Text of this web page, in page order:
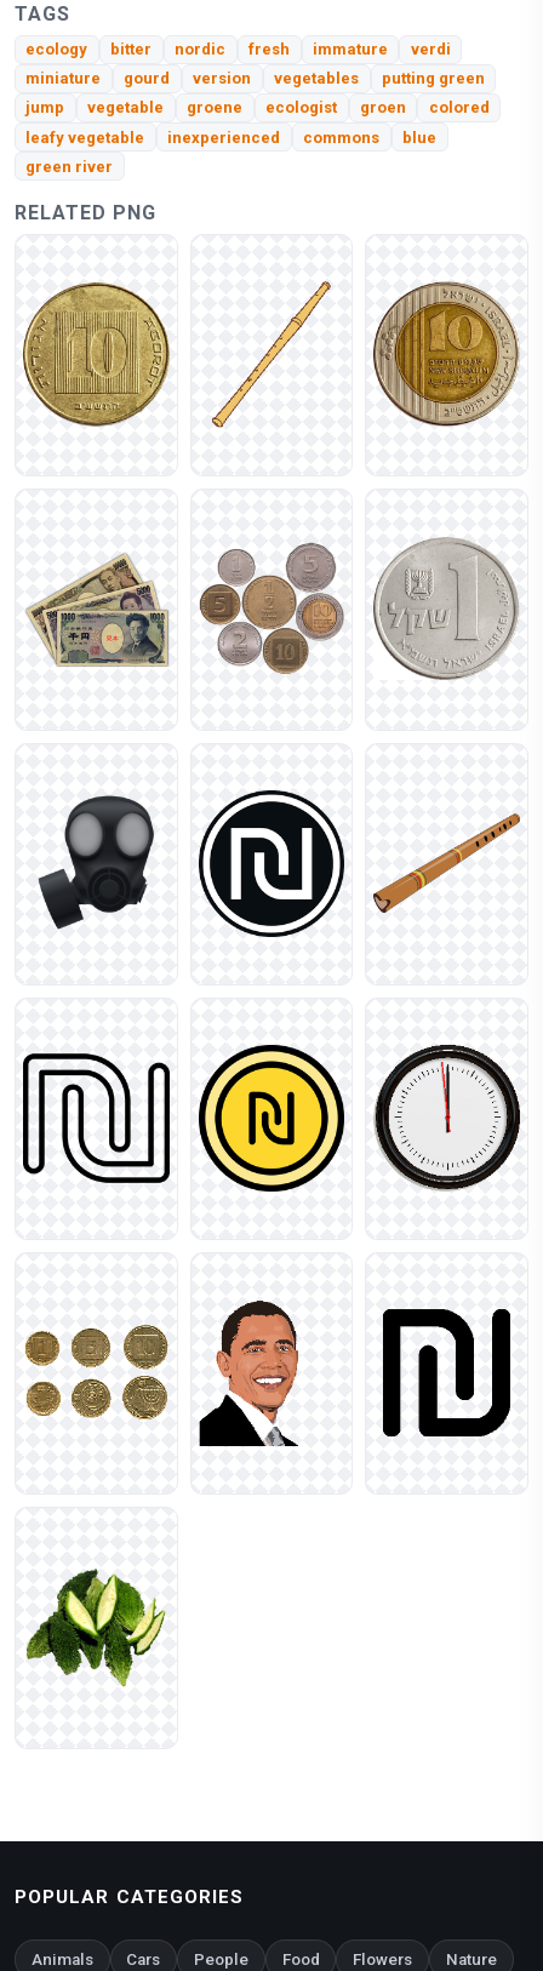
TAGS
ecology bitter nordic fresh immature
verdi
miniature
gourd version vegetables
putting green
jump
vegetable groene ecologist groen
colored
leafy vegetable
inexperienced commons
blue
green river
RELATED PNG
POPULAR CATEGORIES
Animals Cars People Food Flowers Nature